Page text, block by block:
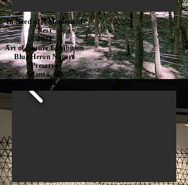
In Need of A Moment of
Rest
2023
Art of Nature Exhibition
Blue Heron Nature
Preserve
Atlanta, GA